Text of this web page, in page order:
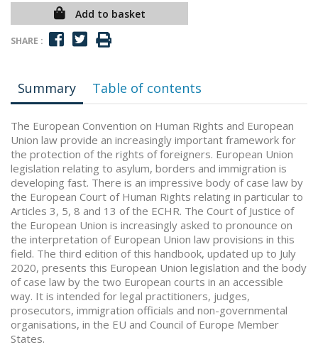
Add to basket
SHARE :
Summary Table of contents
The European Convention on Human Rights and European
Union law provide an increasingly important framework for
the protection of the rights of foreigners. European Union
legislation relating to asylum, borders and immigration is
developing fast. There is an impressive body of case law by
the European Court of Human Rights relating in particular to
Articles 3, 5, 8 and 13 of the ECHR. The Court of Justice of
the European Union is increasingly asked to pronounce on
the interpretation of European Union law provisions in this
field. The third edition of this handbook, updated up to July
2020, presents this European Union legislation and the body
of case law by the two European courts in an accessible
way. It is intended for legal practitioners, judges,
prosecutors, immigration officials and non-governmental
organisations, in the EU and Council of Europe Member
States.